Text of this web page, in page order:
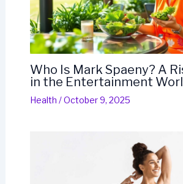
Who Is Mark Spaeny? A
in the Entertainment
Health /October 9, 2025